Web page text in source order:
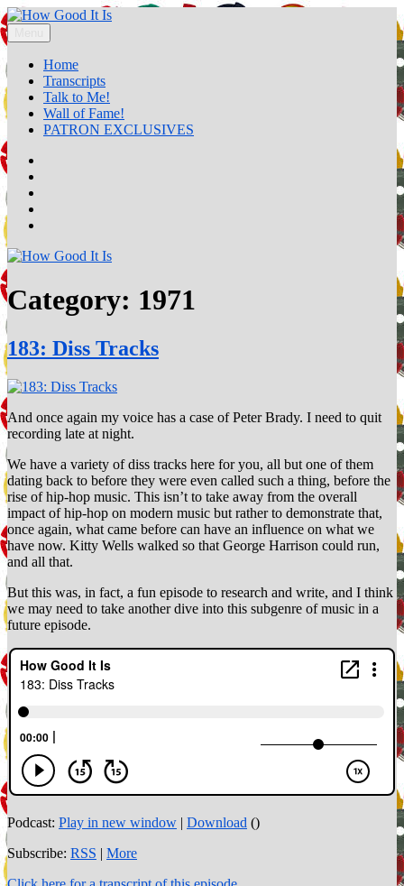
Skip
to
content
How Good It Is
A music podcast by Claude Call
Home
Transcripts
Talk to Me!
Wall of Fame!
PATRON EXCLUSIVES
Category: 1971
183: Diss Tracks
And once again my voice has a case of Peter Brady. I need to quit
recording late at night.
We have a variety of diss tracks here for you, all but one of them
dating back to before they were even called such a thing, before the
rise of hip-hop music. This isn’t to take away from the overall
impact of hip-hop on modern music but rather to demonstrate that,
once again, what came before can have an influence on what we
have now. Kitty Wells walked so that George Harrison could run,
and all that.
But this was, in fact, a fun episode to research and write, and I think
we may need to take another dive into this subgenre of music in a
future episode.
Podcast: Play in new window | Download ()
Subscribe: RSS | More